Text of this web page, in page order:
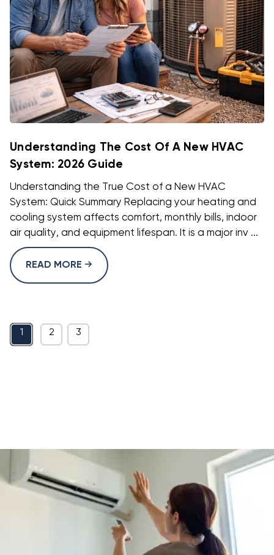
Understanding The Cost Of A New HVAC
System: 2026 Guide
Understanding the True Cost of a New HVAC
System: Quick Summary Replacing your heating and
cooling system affects comfort, monthly bills, indoor
air quality, and equipment lifespan. It is a major inv ...
READ MORE
1 2 3